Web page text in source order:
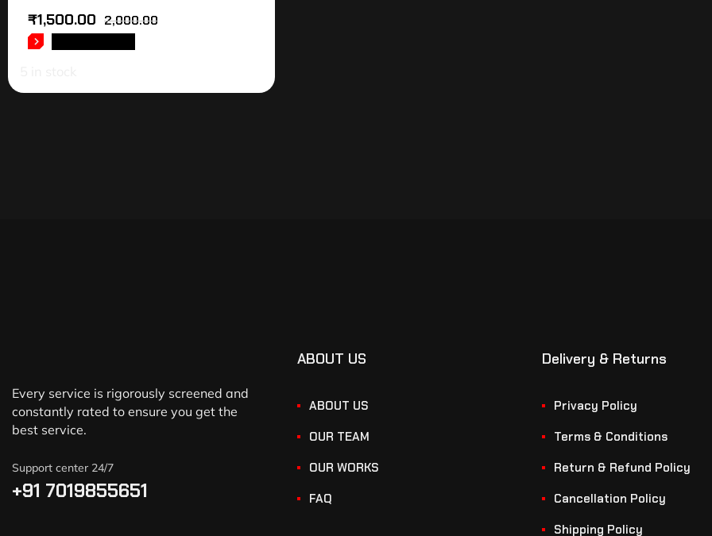
2,000.00
₹1,500.00
Every service is rigorously screened and
constantly rated to ensure you get the
best service.
Support center 24/7
+91 7019855651
ABOUT US
ABOUT US
OUR TEAM
OUR WORKS
FAQ
Delivery & Returns
Privacy Policy
Terms & Conditions
Return & Refund Policy
Cancellation Policy
Shipping Policy